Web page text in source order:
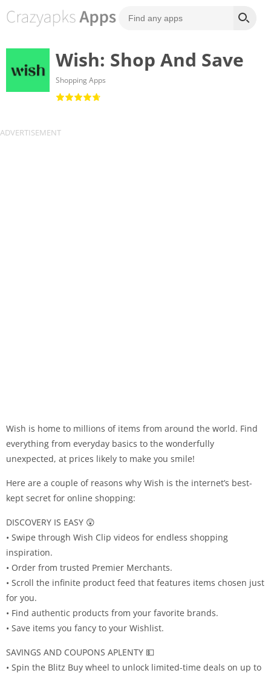
Wish: Shop And Save
Shopping Apps
Wish is home to millions of items from around the world. Find
everything from everyday basics to the wonderfully
unexpected, at prices likely to make you smile!
Here are a couple of reasons why Wish is the internet’s best-
kept secret for online shopping:
DISCOVERY IS EASY 😲
• Swipe through Wish Clip videos for endless shopping
inspiration.
• Order from trusted Premier Merchants.
• Scroll the infinite product feed that features items chosen just
for you.
• Find authentic products from your favorite brands.
• Save items you fancy to your Wishlist.
SAVINGS AND COUPONS APLENTY 💵
• Spin the Blitz Buy wheel to unlock limited-time deals on up to